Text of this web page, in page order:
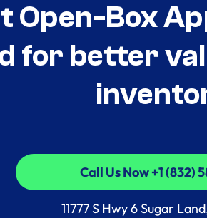
Open-Box
for better
Call Us Now +1 (832)
Call Us Now +1 (832)
11777 S Hwy 6 Sugar